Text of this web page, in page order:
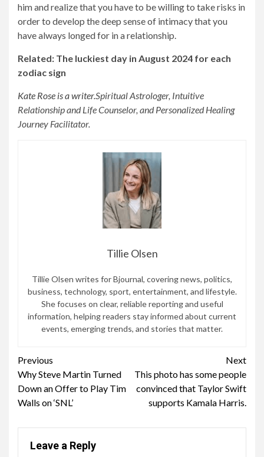
him and realize that you have to be willing to take risks in
order to develop the deep sense of intimacy that you
have always longed for in a relationship.
Related: The luckiest day in August 2024 for each
zodiac sign
Kate Rose is a writer.Spiritual Astrologer, Intuitive
Relationship and Life Counselor, and Personalized Healing
Journey Facilitator.
Tillie Olsen
Tillie Olsen writes for Bjournal, covering news, politics,
business, technology, sport, entertainment, and lifestyle.
She focuses on clear, reliable reporting and useful
information, helping readers stay informed about current
events, emerging trends, and stories that matter.
Continue
Reading
Previous
Why Steve Martin Turned
Down an Offer to Play Tim
Walls on ‘SNL’
Next
This photo has some people
convinced that Taylor Swift
supports Kamala Harris.
Leave a Reply